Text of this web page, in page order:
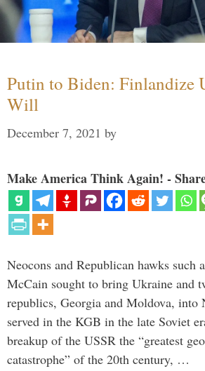
Putin to Biden: Finlandize
Will
December 7, 2021 by
Make America Think Again! -
Neocons and Republican hawks such
McCain sought to bring Ukraine and
republics, Georgia and Moldova, into
served in the KGB in the late Soviet
breakup of the USSR the “greatest
catastrophe” of the 20th century, …